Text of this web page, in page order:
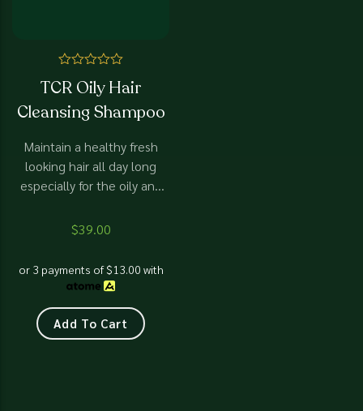
0
of
TCR Oily Hair
Cleansing Shampoo
Maintain a healthy fresh
looking hair all day long
especially for the oily and
$39.00
or 3 payments of$13.00 with
Add To Cart